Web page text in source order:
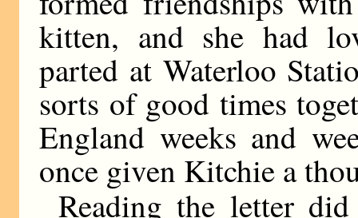
kitten, and she had
parted at Waterloo
sorts of good times
England weeks and
once given Kitchie a
Reading the letter